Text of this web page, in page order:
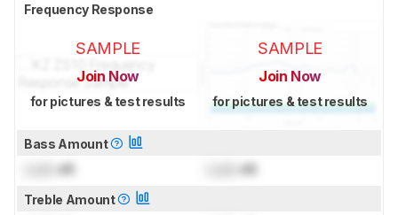
Frequency Response
SAMPLE
Join Now
for pictures & test results
SAMPLE
Join Now
for pictures & test results
Bass Amount
dB dB
Treble Amount